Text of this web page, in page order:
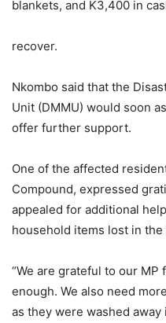
blankets, and K3,400 in
recover.
Nkombo said that the
Unit (DMMU) would soon
offer further support.
One of the affected
Compound, expressed
appealed for additional
household items lost in the
“We are grateful to our
enough. We also need
as they were washed